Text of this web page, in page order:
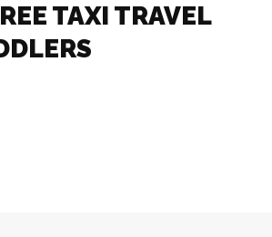
TAXI TRAVEL